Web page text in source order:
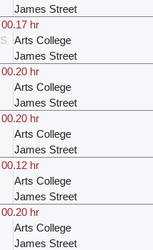
James Street
00.17 hr
S Arts College
James Street
00.20 hr
Arts College
James Street
00.20 hr
Arts College
James Street
00.12 hr
Arts College
James Street
00.20 hr
Arts College
James Street